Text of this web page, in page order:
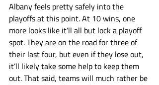
Albany feels pretty safely into the
playoffs at this point. At 10 wins, one
more looks like it’ll all but lock a playoff
spot. They are on the road for three of
their last four, but even if they lose out,
it’ll likely take some help to keep them
out. That said, teams will much rather be